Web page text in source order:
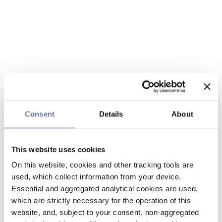
Consent Details About
This website uses cookies
On this website, cookies and other tracking tools are
used, which collect information from your device.
Essential and aggregated analytical cookies are used,
which are strictly necessary for the operation of this
website, and, subject to your consent, non-aggregated